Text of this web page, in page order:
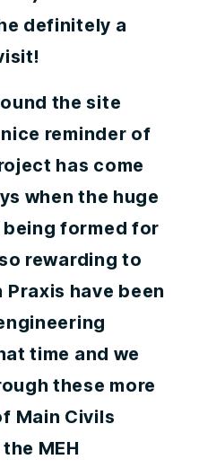
definitely a
the site
reminder of
has come
when the huge
formed for
rewarding to
have been
time and we
these more
Main Civils
MEH